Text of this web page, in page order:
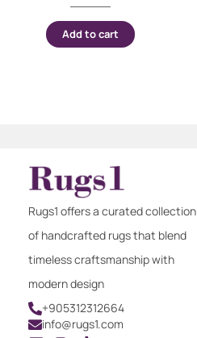
Add to cart
Rugs1 offers a curated collection
of handcrafted rugs that blend
timeless craftsmanship with
modern design
+905312312664
info@rugs1.com